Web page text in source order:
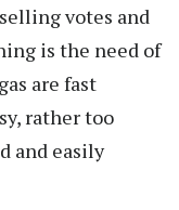
votes and
is the need of
are fast
rather too
and easily